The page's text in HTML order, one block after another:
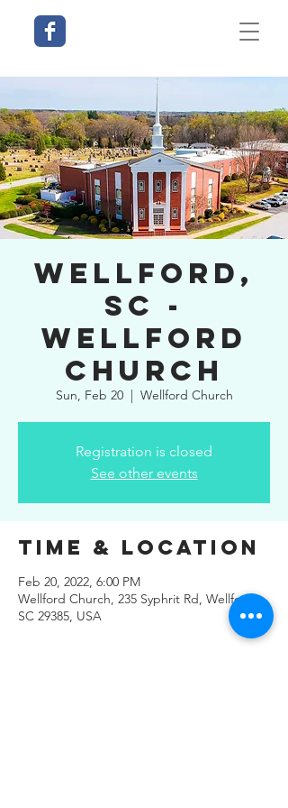
Wellford,
SC -
Wellford
Church
Sun, Feb 20
  |
Wellford Church
Registration is closed
See other events
Time & Location
Feb 20, 2022, 6:00 PM
Wellford Church, 235 Syphrit Rd, Wellford,
SC 29385, USA